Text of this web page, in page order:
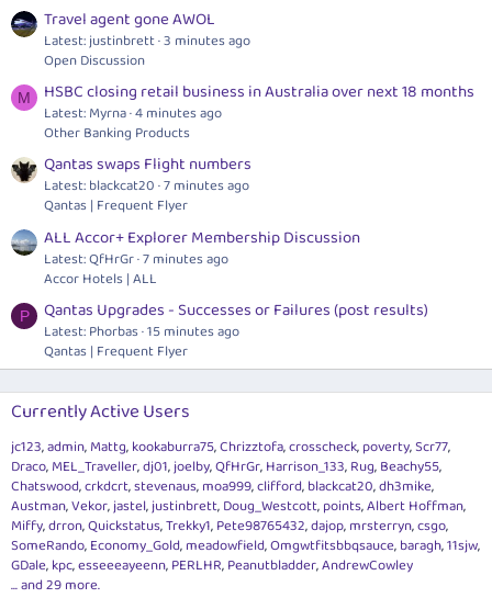
Travel agent gone AWOL
Latest: justinbrett 3 minutes ago
Open Discussion
M HSBC closing retail business in Australia over next 18 months
Latest: Myrna 4 minutes ago
Other Banking Products
Qantas swaps Flight numbers
Latest: blackcat20 7 minutes ago
Qantas | Frequent Flyer
ALL Accor+ Explorer Membership Discussion
Latest: QfHrGr 7 minutes ago
Accor Hotels | ALL
P Qantas Upgrades - Successes or Failures (post results)
Latest: Phorbas 15 minutes ago
Qantas | Frequent Flyer
Currently Active Users
jc123 admin Mattg kookaburra75 Chrizztofa crosscheck poverty Scr77
Draco MEL_Traveller dj01 joelby QfHrGr Harrison_133 Rug Beachy55
Chatswood crkdcrt stevenaus moa999 clifford blackcat20 dh3mike
Austman Vekor jastel justinbrett Doug_Westcott points Albert Hoffman
Miffy drron Quickstatus Trekky1 Pete98765432 dajop mrsterryn csgo
SomeRando Economy_Gold meadowfield Omgwtfitsbbqsauce baragh 11sjw
GDale kpc esseeeayeenn PERLHR Peanutbladder AndrewCowley
... and 29 more.